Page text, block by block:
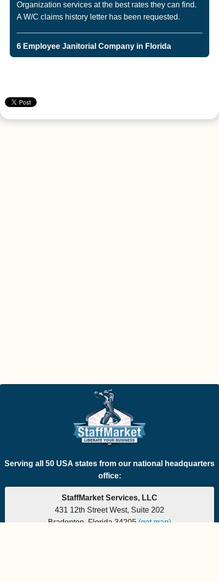
Organization services at the best rates they can find.
A W/C claims history letter has been requested.
6 Employee Janitorial Company in Florida
Serving all 50 USA states from our national headquarters
office:
StaffMarket Services, LLC
431 12th Street West, Suite 202
Bradenton, Florida 34205 (get map)